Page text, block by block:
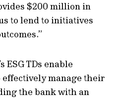
$200 million in
to lend to initiatives
ESG TDs enable
manage their
the bank with an